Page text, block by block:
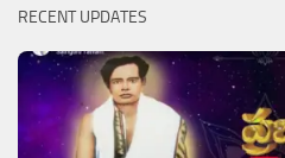
RECENT UPDATES